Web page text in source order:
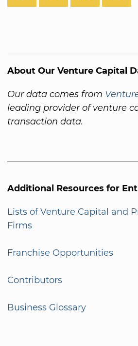
About Our Venture Capital
Our data comes from
leading provider of venture
transaction data.
Additional Resources for
Lists of Venture Capital and
Firms
Franchise Opportunities
Contributors
Business Glossary